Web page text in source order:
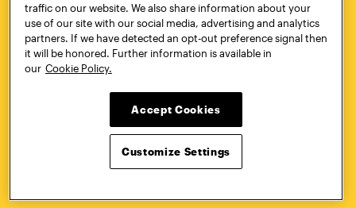
Pratt Munson
310 Genesee Street
Utica, NY 13502
800.755.8920
Twitter YouTube
traffic on our website. We also share information about your
use of our site with our social media, advertising and analytics
partners. If we have detected an opt-out preference signal then
it will be honored. Further information is available in
our Cookie Policy.
Accept Cookies
Customize Settings